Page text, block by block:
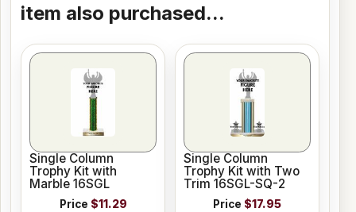
item also purchased...
Single Column
Trophy Kit with
Marble 16SGL
Price $11.29
Single Column
Trophy Kit with Two
Trim 16SGL-SQ-2
Price $17.95